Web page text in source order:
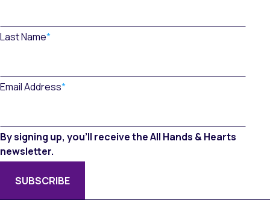
Last Name*
Email Address*
By signing up, you’ll receive the All Hands & Hearts
newsletter.